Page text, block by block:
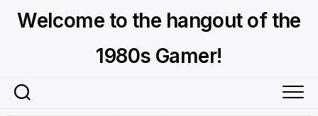
Welcome to the hangout of the
1980s Gamer!